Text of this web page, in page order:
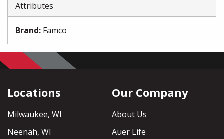
Attributes
Brand: Famco
Locations
Milwaukee, WI
Neenah, WI
Our Company
About Us
Auer Life